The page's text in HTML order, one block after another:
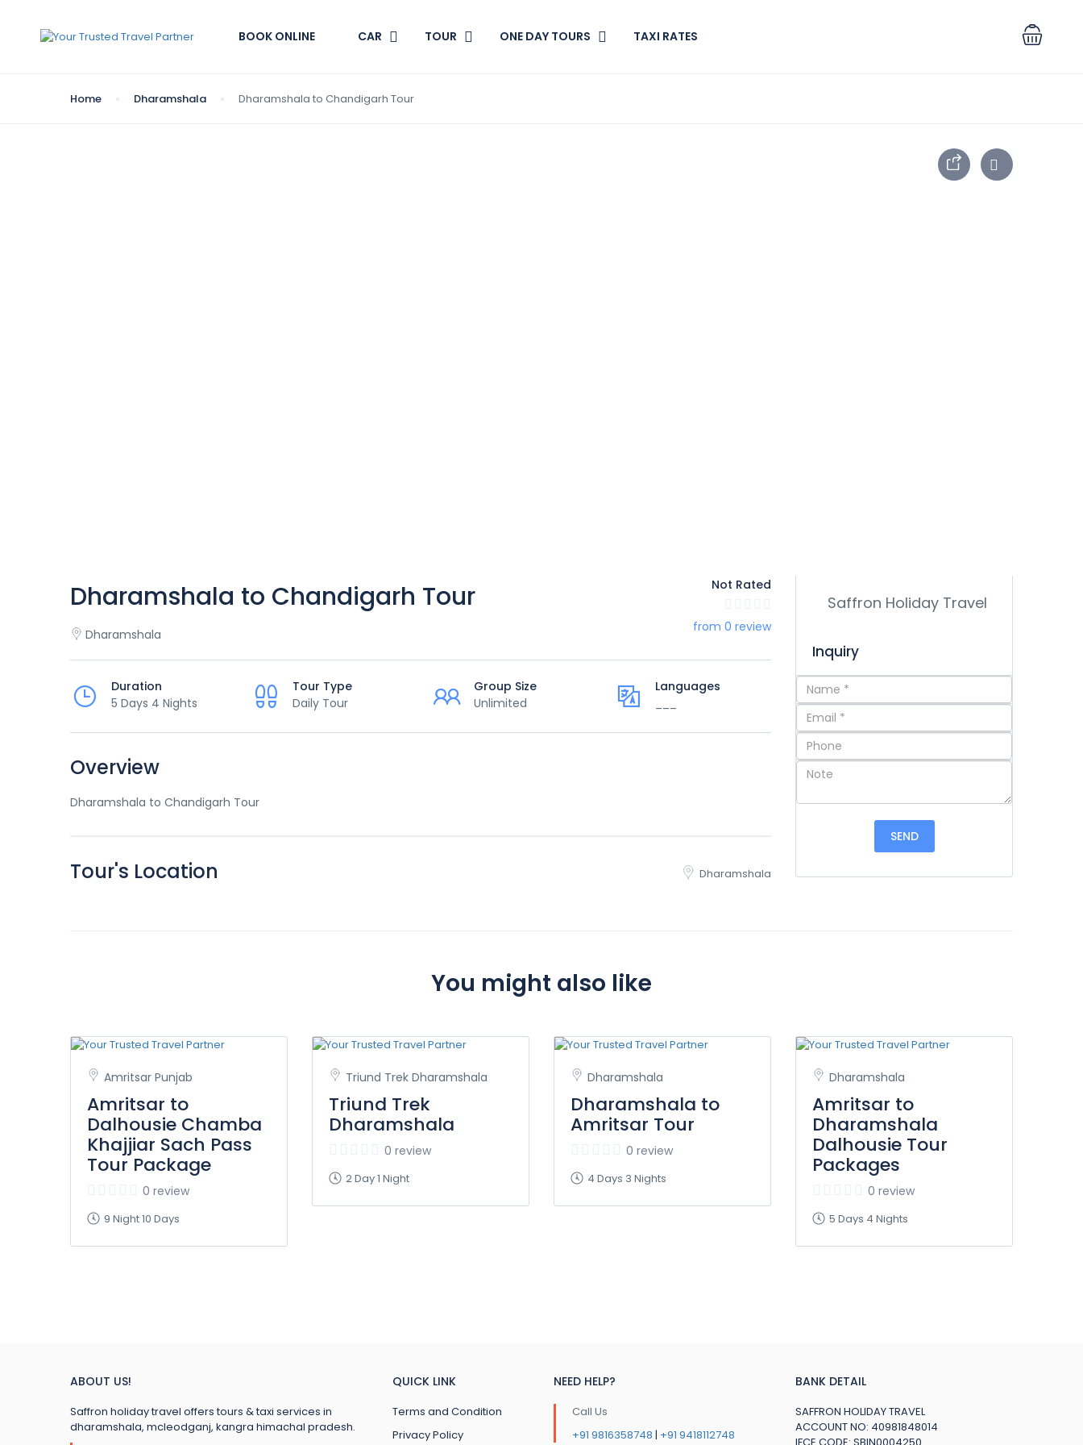
BOOK ONLINE CAR TOUR ONE DAY TOURS TAXI RATES
Home Dharamshala Dharamshala to Chandigarh Tour
Dharamshala to Chandigarh Tour
Dharamshala
Not Rated
from 0 review
Duration
5 Days 4 Nights
Tour Type
Daily Tour
Group Size
Unlimited
Languages
Overview
Dharamshala to Chandigarh Tour
Tour's Location Dharamshala
Inquiry
You might also like
Amritsar Punjab
Amritsar to
Dalhousie Chamba
Khajjiar Sach Pass
Tour Package
0 review
9 Night 10 Days
Triund Trek Dharamshala
Triund Trek
Dharamshala
0 review
2 Day 1 Night
Dharamshala
Dharamshala to
Amritsar Tour
0 review
4 Days 3 Nights
Dharamshala
Amritsar to
Dharamshala
Dalhousie Tour
Packages
0 review
5 Days 4 Nights
ABOUT US!
Saffron holiday travel offers tours & taxi services in
dharamshala, mcleodganj, kangra himachal pradesh.
QUICK LINK
Terms and Condition
Privacy Policy
NEED HELP?
Call Us
+91 9816358748 | +91 9418112748
BANK DETAIL
SAFFRON HOLIDAY TRAVEL
ACCOUNT NO: 40981848014